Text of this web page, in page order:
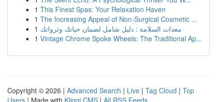
1 This Finest Spas: Your Relaxation Haven
1 The Increasing Appeal of Non-Surgical Cosmetic ...
1 معدات السلامة : دليل شامل لضمان حياتك وثرواتك
1 Vintage Chrome Spoke Wheels: The Traditional Ap...
Copyright © 2026 | Advanced Search | Live | Tag Cloud | Top
Users | Made with Kliqqi CMS | All RSS Feeds